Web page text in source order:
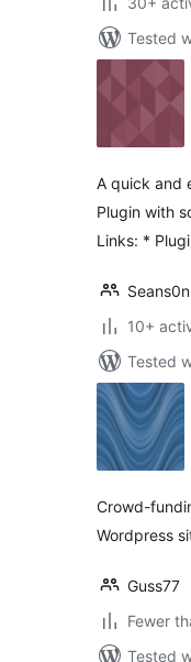
Tested
A quick and
Plugin with
Links: *
Seans0n
10+
Tested
Crowd-
Wordpress
Guss77
Fewer
Tested